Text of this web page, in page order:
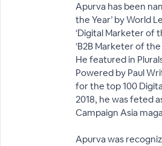
Apurva has been
the Year’ by World
‘Digital Marketer of
‘B2B Marketer of
He featured in
Powered by Paul
for the top 100
2018, he was feted
Campaign Asia
Apurva was